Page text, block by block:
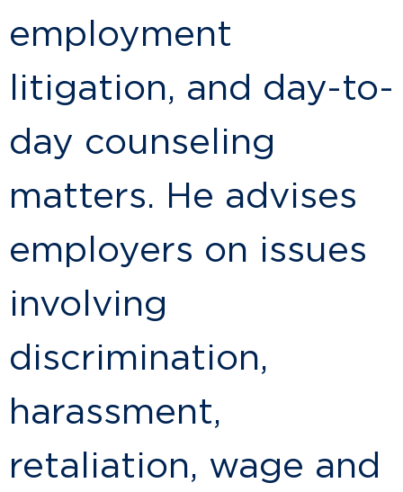
employment
litigation, and day-to-
day counseling
matters. He advises
employers on issues
involving
discrimination,
harassment,
retaliation, wage and